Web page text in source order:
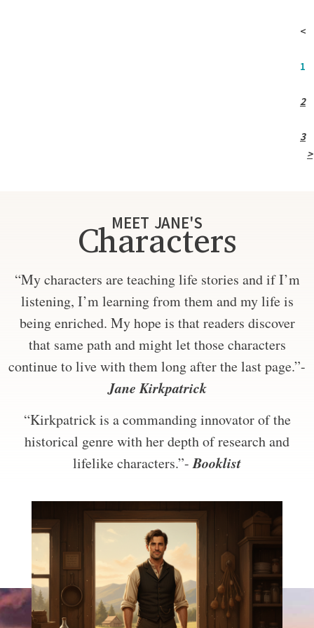
<
1
2
3
>
MEET JANE'S
Characters
“My characters are teaching life stories and if I’m
listening, I’m learning from them and my life is
being enriched. My hope is that readers discover
that same path and might let those characters
continue to live with them long after the last page.”-
Jane Kirkpatrick
“Kirkpatrick is a commanding innovator of the
historical genre with her depth of research and
lifelike characters.”-Booklist